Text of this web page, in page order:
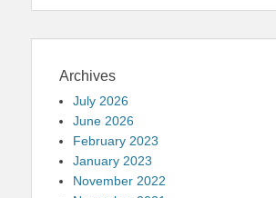
Archives
July 2026
June 2026
February 2023
January 2023
November 2022